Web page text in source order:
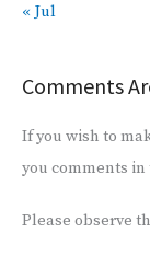
« Jul
Comments
If you wish to
you comments
Please observe